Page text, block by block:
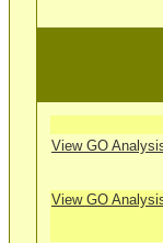
View GO
View GO